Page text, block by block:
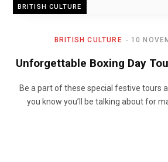
BRITISH CULTURE
BRITISH CULTURE 10
Unforgettable Boxing Day
Be a part of these special festive tours
you know you’ll be talking about for